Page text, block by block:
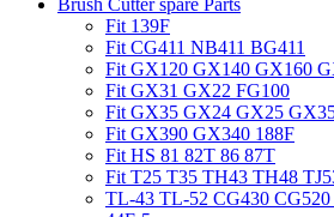
Fit 139F
Fit CG411 NB411 BG411
Fit GX120 GX140 GX160
Fit GX31 GX22 FG100
Fit GX35 GX24 GX25
Fit GX390 GX340 188F
Fit HS 81 82T 86 87T
Fit T25 T35 TH43 TH48
TL-43 TL-52 CG430